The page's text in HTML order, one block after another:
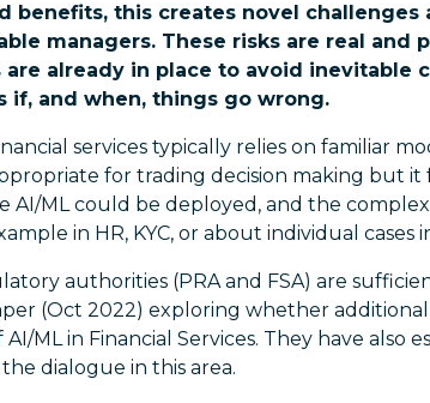
benefits, this creates novel challenges
managers. These risks are real and
already in place to avoid inevitable
if, and when, things go wrong.
services typically relies on familiar
for trading decision making but it
AI/ML could be deployed, and the
in HR, KYC, or about individual
authorities (PRA and FSA) are
(Oct 2022) exploring whether
ML in Financial Services. They have also
dialogue in this area.